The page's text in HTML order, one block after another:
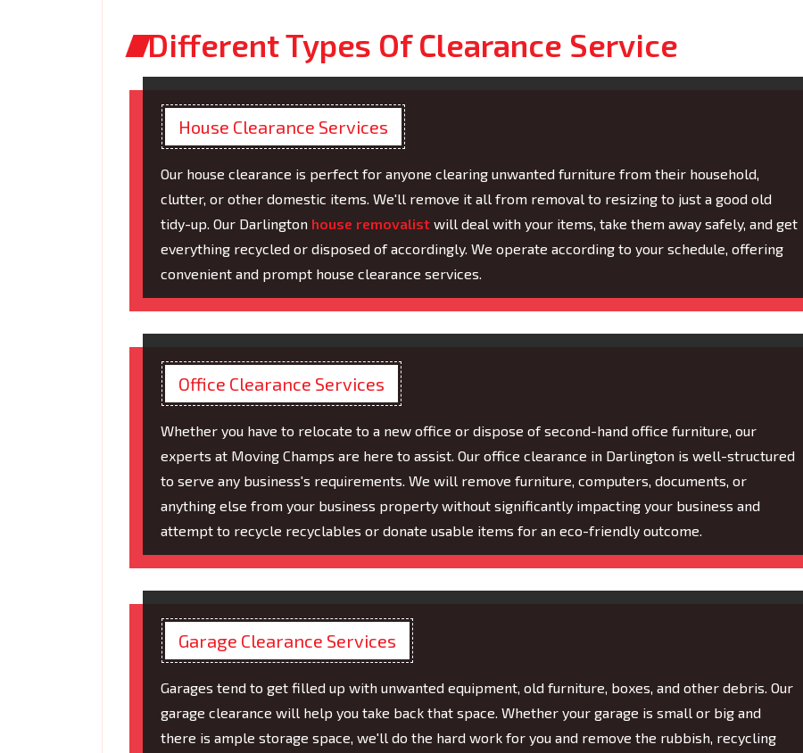
Different Types Of Clearance Service
House Clearance Services
Our house clearance is perfect for anyone clearing unwanted furniture from their household,
clutter, or other domestic items. We'll remove it all from removal to resizing to just a good old
tidy-up. Our Darlington house removalist will deal with your items, take them away safely, and get
everything recycled or disposed of accordingly. We operate according to your schedule, offering
convenient and prompt house clearance services.
Office Clearance Services
Whether you have to relocate to a new office or dispose of second-hand office furniture, our
experts at Moving Champs are here to assist. Our office clearance in Darlington is well-structured
to serve any business's requirements. We will remove furniture, computers, documents, or
anything else from your business property without significantly impacting your business and
attempt to recycle recyclables or donate usable items for an eco-friendly outcome.
Garage Clearance Services
Garages tend to get filled up with unwanted equipment, old furniture, boxes, and other debris. Our
garage clearance will help you take back that space. Whether your garage is small or big and
there is ample storage space, we'll do the hard work for you and remove the rubbish, recycling